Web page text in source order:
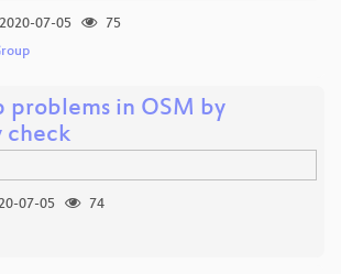
2020-07-05
75
problems in OSM by
check
07-05
74